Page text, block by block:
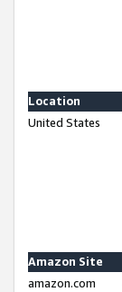
Location
United States
Amazon Site
amazon.com